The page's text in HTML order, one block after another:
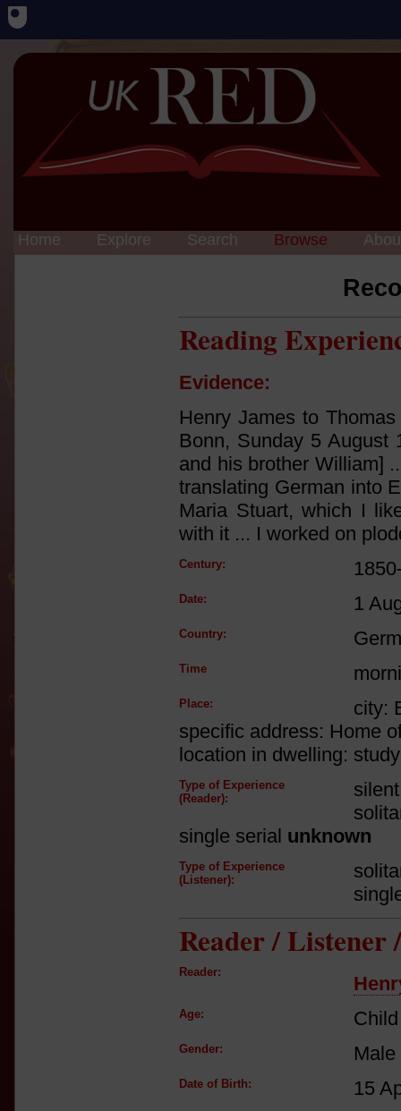
Home Explore Search Browse
Reading
Evidence:
Henry James to
Bonn, Sunday 5 August
and his brother William]
translating German into
Maria Stuart, which I
with it ... I worked on
Century:
Date: 1
Country:
Time
Place:
city:
specific address: Home
location in dwelling: study
Type of Experience
(Reader):
single serial unknown
Type of Experience
(Listener):
Reader / Listener
Reader:
Age:
Gender: Male
Date of Birth: 15